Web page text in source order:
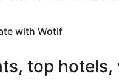
with Wotif
top